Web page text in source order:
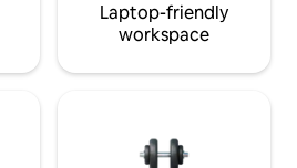
Laptop-friendly
workspace